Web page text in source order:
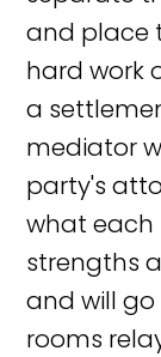
and place
hard work
a
mediator
party's
what each
strengths
and will
rooms